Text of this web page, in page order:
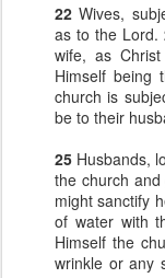
22 Wives,
as to the Lord.
wife, as
Himself being
church is
be to their
25 Husbands,
the church
might sanctify
of water with
Himself the
wrinkle or any